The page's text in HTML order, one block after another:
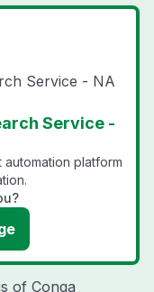
Service - NA
Service -
platform
of Conga